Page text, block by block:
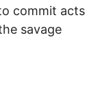
commit acts
savage